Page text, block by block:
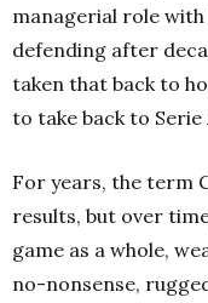
managerial role
defending after
taken that back to
to take back to
For years, the term
results, but over
game as a whole,
no-nonsense,